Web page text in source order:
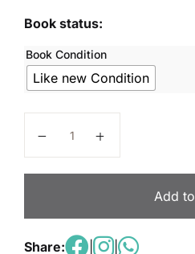
Book status:
Book Condition
Like new Condition
Add
Share: |